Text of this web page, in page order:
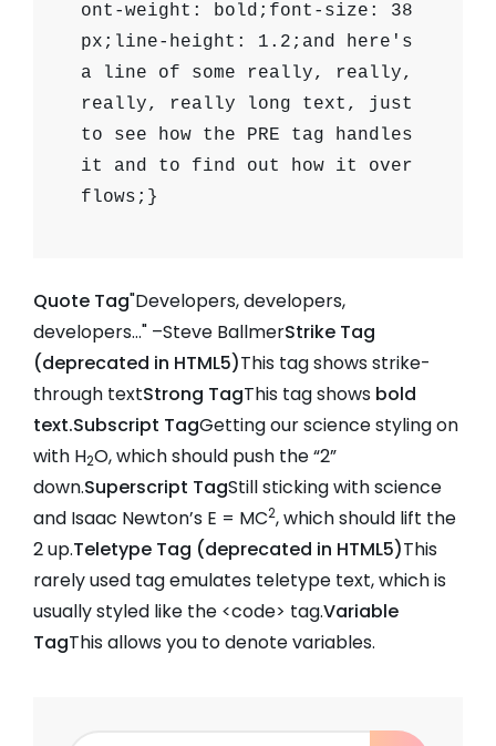
ont-weight: bold;font-size: 38
px;line-height: 1.2;and here's
a line of some really, really,
really, really long text, just
to see how the PRE tag handles
it and to find out how it over
flows;}
Quote Tag Developers, developers,
developers… –Steve BallmerStrike Tag
(deprecated in HTML5)This tag shows strike-
through textStrong TagThis tag shows bold
text.Subscript TagGetting our science styling on
with H2O, which should push the “2”
down.Superscript TagStill sticking with science
and Isaac Newton’s E = MC2, which should lift the
2 up.Teletype Tag (deprecated in HTML5)This
rarely used tag emulates teletype text, which is
usually styled like the <code> tag.Variable
TagThis allows you to denotevariables.